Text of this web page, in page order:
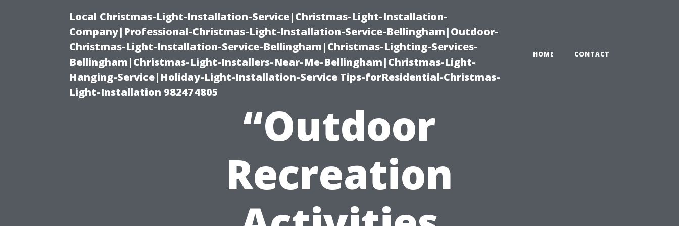
Local Christmas-Light-Installation-Service|Christmas-Light-Installation-
Company|Professional-Christmas-Light-Installation-Service-Bellingham|Outdoor-
Christmas-Light-Installation-Service-Bellingham|Christmas-Lighting-Services-
Bellingham|Christmas-Light-Installers-Near-Me-Bellingham|Christmas-Light-
Hanging-Service|Holiday-Light-Installation-Service Tips-forResidential-Christmas-
Light-Installation 982474805
HOME CONTACT
“Outdoor
Recreation